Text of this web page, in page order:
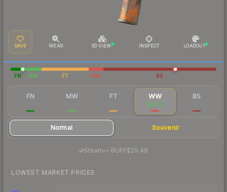
SAVE WEAR 3D VIEW INSPECT LOADOUT
FN MW FT WW BS
FN MW FT WW
$20.01
BS
Normal Souvenir
Steam— BUFF$29.48
LOWEST MARKET PRICES